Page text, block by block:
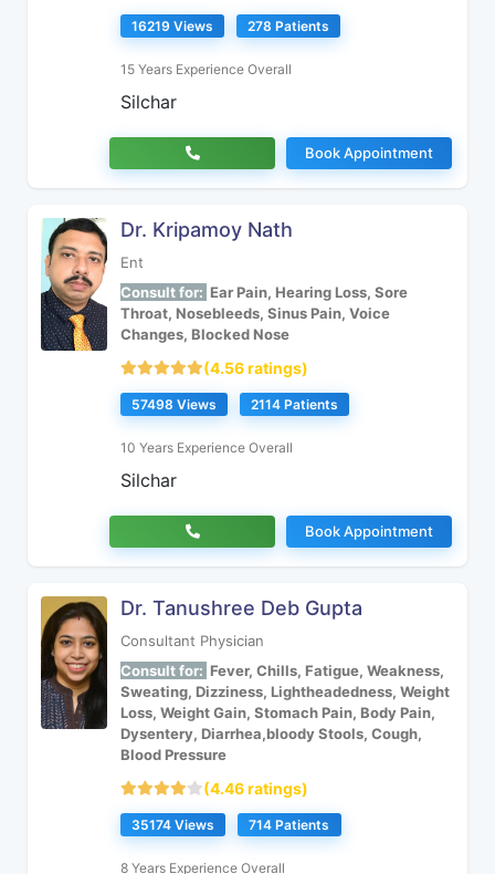
16219 Views 278 Patients
15 Years Experience Overall
Silchar
Book Appointment
Dr. Kripamoy Nath
Ent
Consult for: Ear Pain, Hearing Loss, Sore
Throat, Nosebleeds, Sinus Pain, Voice
Changes, Blocked Nose
(4.56 ratings)
57498 Views 2114 Patients
10 Years Experience Overall
Silchar
Book Appointment
Dr. Tanushree Deb Gupta
Consultant Physician
Consult for: Fever, Chills, Fatigue, Weakness,
Sweating, Dizziness, Lightheadedness, Weight
Loss, Weight Gain, Stomach Pain, Body Pain,
Dysentery, Diarrhea,bloody Stools, Cough,
Blood Pressure
(4.46 ratings)
35174 Views 714 Patients
8 Years Experience Overall